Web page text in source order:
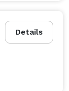
Details